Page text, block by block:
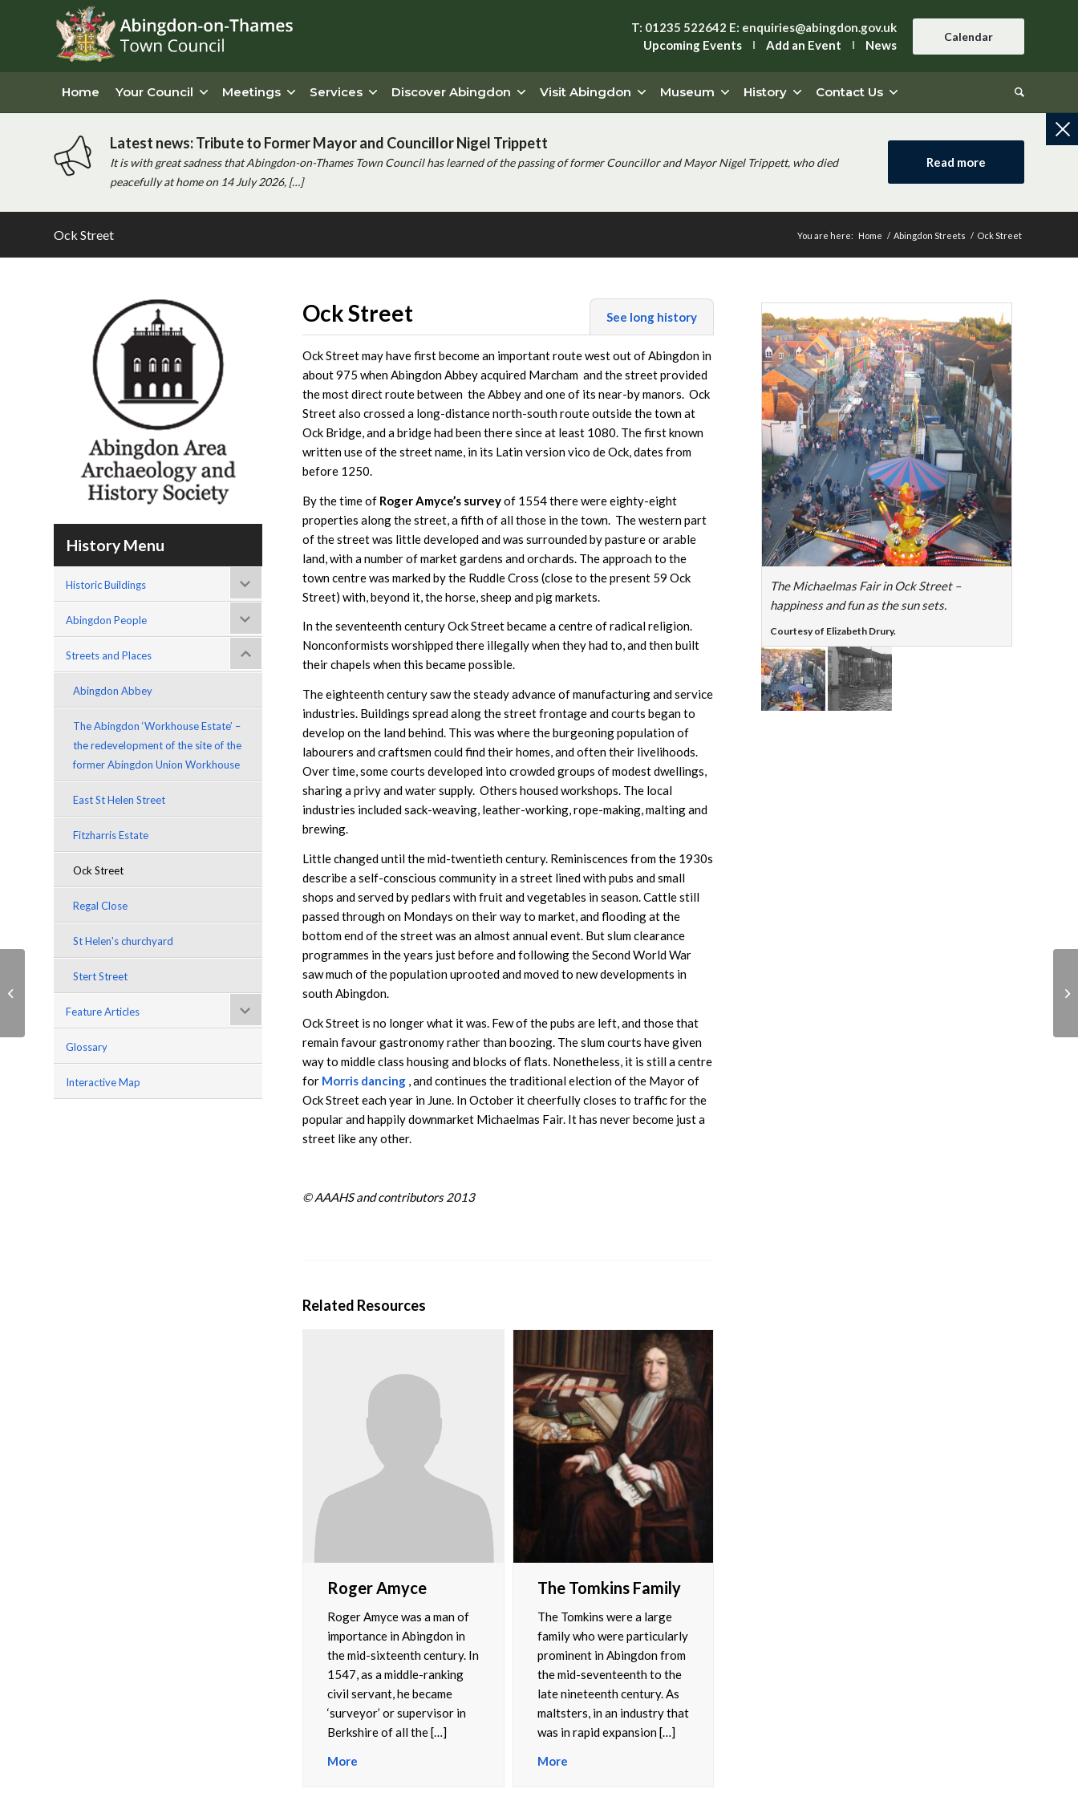
T: 01235 522642 E: enquiries@abingdon.gov.uk
Upcoming Events
Add an Event News
Calendar
Home Your Council Meetings Services Discover Abingdon Visit Abingdon Museum History Contact Us
Latest news: Tribute to Former Mayor and Councillor Nigel Trippett
It is with great sadness that Abingdon-on-Thames Town Council has learned of the passing of former Councillor and Mayor Nigel Trippett, who died
peacefully at home on 14 July 2026, […]
Read more
Ock Street You are here: Home / Abingdon Streets / Ock Street
History Menu
Historic Buildings
Abingdon People
Streets and Places
Abingdon Abbey
The Abingdon ‘Workhouse Estate’ –
the redevelopment of the site of the
former Abingdon Union Workhouse
East St Helen Street
Fitzharris Estate
Ock Street
Regal Close
St Helen's churchyard
Stert Street
Feature Articles
Glossary
Interactive Map
Ock Street See long history
Ock Street may have first become an important route west out of Abingdon in
about 975 when Abingdon Abbey acquired Marcham and the street provided
the most direct route between the Abbey and one of its near-by manors. Ock
Street also crossed a long-distance north-south route outside the town at
Ock Bridge, and a bridge had been there since at least 1080. The first known
written use of the street name, in its Latin version vico de Ock, dates from
before 1250.
By the time of Roger Amyce’s surveyof 1554 there were eighty-eight
properties along the street, a fifth of all those in the town. The western part
of the street was little developed and was surrounded by pasture or arable
land, with a number of market gardens and orchards. The approach to the
town centre was marked by the Ruddle Cross (close to the present 59 Ock
Street) with, beyond it, the horse, sheep and pig markets.
In the seventeenth century Ock Street became a centre of radical religion.
Nonconformists worshipped there illegally when they had to, and then built
their chapels when this became possible.
The eighteenth century saw the steady advance of manufacturing and service
industries. Buildings spread along the street frontage and courts began to
develop on the land behind. This was where the burgeoning population of
labourers and craftsmen could find their homes, and often their livelihoods.
Over time, some courts developed into crowded groups of modest dwellings,
sharing a privy and water supply. Others housed workshops. The local
industries included sack-weaving, leather-working, rope-making, malting and
brewing.
Little changed until the mid-twentieth century. Reminiscences from the 1930s
describe a self-conscious community in a street lined with pubs and small
shops and served by pedlars with fruit and vegetables in season. Cattle still
passed through on Mondays on their way to market, and flooding at the
bottom end of the street was an almost annual event. But slum clearance
programmes in the years just before and following the Second World War
saw much of the population uprooted and moved to new developments in
south Abingdon.
Ock Street is no longer what it was. Few of the pubs are left, and those that
remain favour gastronomy rather than boozing. The slum courts have given
way to middle class housing and blocks of flats. Nonetheless, it is still a centre
for Morris dancing , and continues the traditional election of the Mayor of
Ock Street each year in June. In October it cheerfully closes to traffic for the
popular and happily downmarket Michaelmas Fair. It has never become just a
street like any other.
© AAAHS and contributors 2013
Related Resources
Roger Amyce
Roger Amyce was a man of
importance in Abingdon in
the mid-sixteenth century. In
1547, as a middle-ranking
civil servant, he became
‘surveyor’ or supervisor in
Berkshire of all the […]
More
The Tomkins Family
The Tomkins were a large
family who were particularly
prominent in Abingdon from
the mid-seventeenth to the
late nineteenth century. As
maltsters, in an industry that
was in rapid expansion […]
More
The Michaelmas Fair in Ock Street –
happiness and fun as the sun sets.
Courtesy of Elizabeth Drury.
Fitzharris Estate